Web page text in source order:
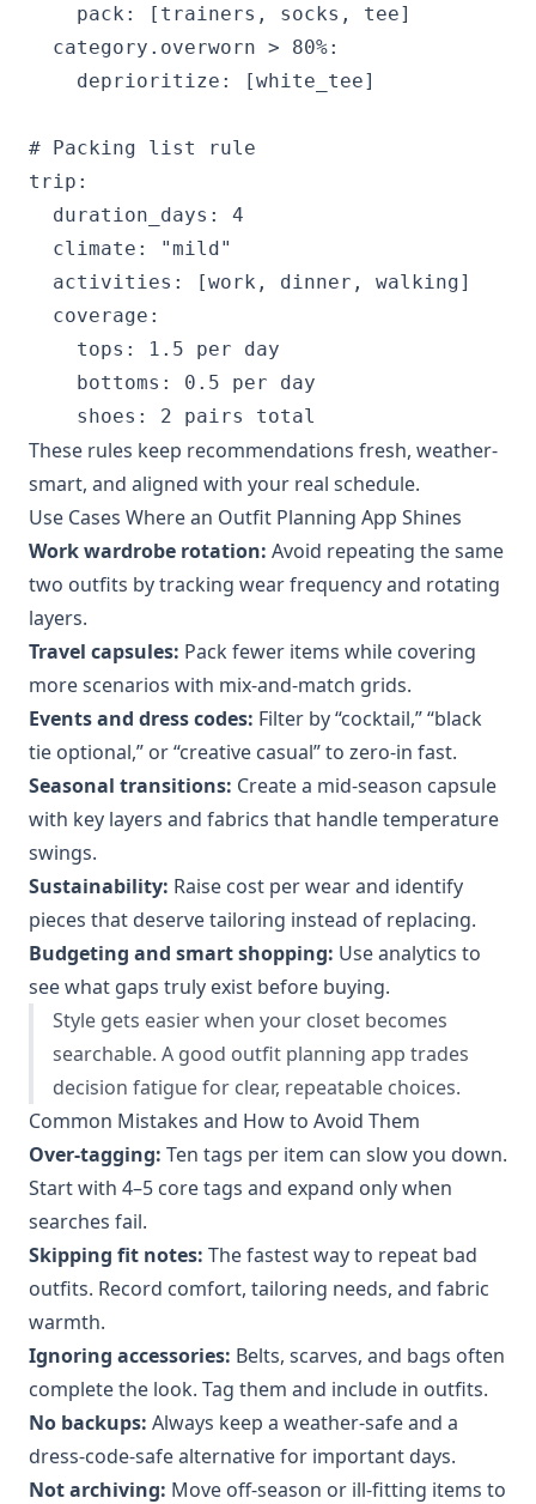
    pack: [trainers, socks, tee]
  category.overworn > 80%:
    deprioritize: [white_tee]
# Packing list rule
trip:
  duration_days: 4
  climate: "mild"
  activities: [work, dinner, walking]
  coverage:
    tops: 1.5 per day
    bottoms: 0.5 per day
These rules keep recommendations fresh, weather-
smart, and aligned with your real schedule.
Use Cases Where an Outfit Planning App Shines
Work wardrobe rotation: Avoid repeating the same
two outfits by tracking wear frequency and rotating
layers.
Travel capsules: Pack fewer items while covering
more scenarios with mix-and-match grids.
Events and dress codes: Filter by “cocktail,” “black
tie optional,” or “creative casual” to zero-in fast.
Seasonal transitions: Create a mid-season capsule
with key layers and fabrics that handle temperature
swings.
Sustainability: Raise cost per wear and identify
pieces that deserve tailoring instead of replacing.
Budgeting and smart shopping: Use analytics to
see what gaps truly exist before buying.
Style gets easier when your closet becomes
searchable. A good outfit planning app trades
decision fatigue for clear, repeatable choices.
Common Mistakes and How to Avoid Them
Over-tagging: Ten tags per item can slow you down.
Start with 4–5 core tags and expand only when
searches fail.
Skipping fit notes: The fastest way to repeat bad
outfits. Record comfort, tailoring needs, and fabric
warmth.
Ignoring accessories: Belts, scarves, and bags often
complete the look. Tag them and include in outfits.
No backups: Always keep a weather-safe and a
dress-code-safe alternative for important days.
Not archiving: Move off-season or ill-fitting items to